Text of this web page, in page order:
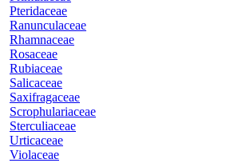
Pteridaceae
Ranunculaceae
Rhamnaceae
Rosaceae
Rubiaceae
Salicaceae
Saxifragaceae
Scrophulariaceae
Sterculiaceae
Urticaceae
Violaceae